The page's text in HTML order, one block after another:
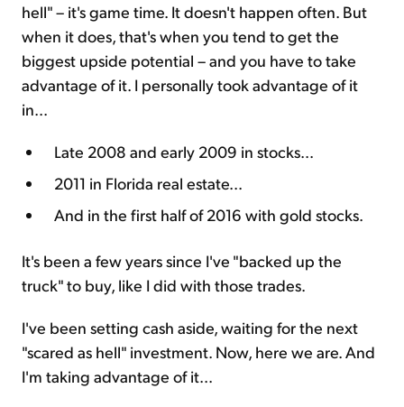
hell" – it's game time. It doesn't happen often. But
when it does, that's when you tend to get the
biggest upside potential – and you have to take
advantage of it. I personally took advantage of it
in...
Late 2008 and early 2009 in stocks...
2011 in Florida real estate...
And in the first half of 2016 with gold stocks.
It's been a few years since I've "backed up the
truck" to buy, like I did with those trades.
I've been setting cash aside, waiting for the next
"scared as hell" investment. Now, here we are. And
I'm taking advantage of it...